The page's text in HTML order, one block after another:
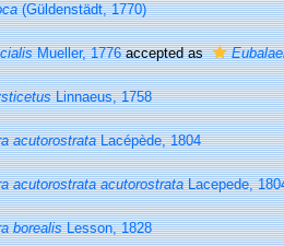
(Güldenstädt, 1770)
Mueller, 1776accepted as
Linnaeus, 1758
acutorostrataLacépède, 1804
acutorostrata acutorostrataLacepede,
borealisLesson, 1828